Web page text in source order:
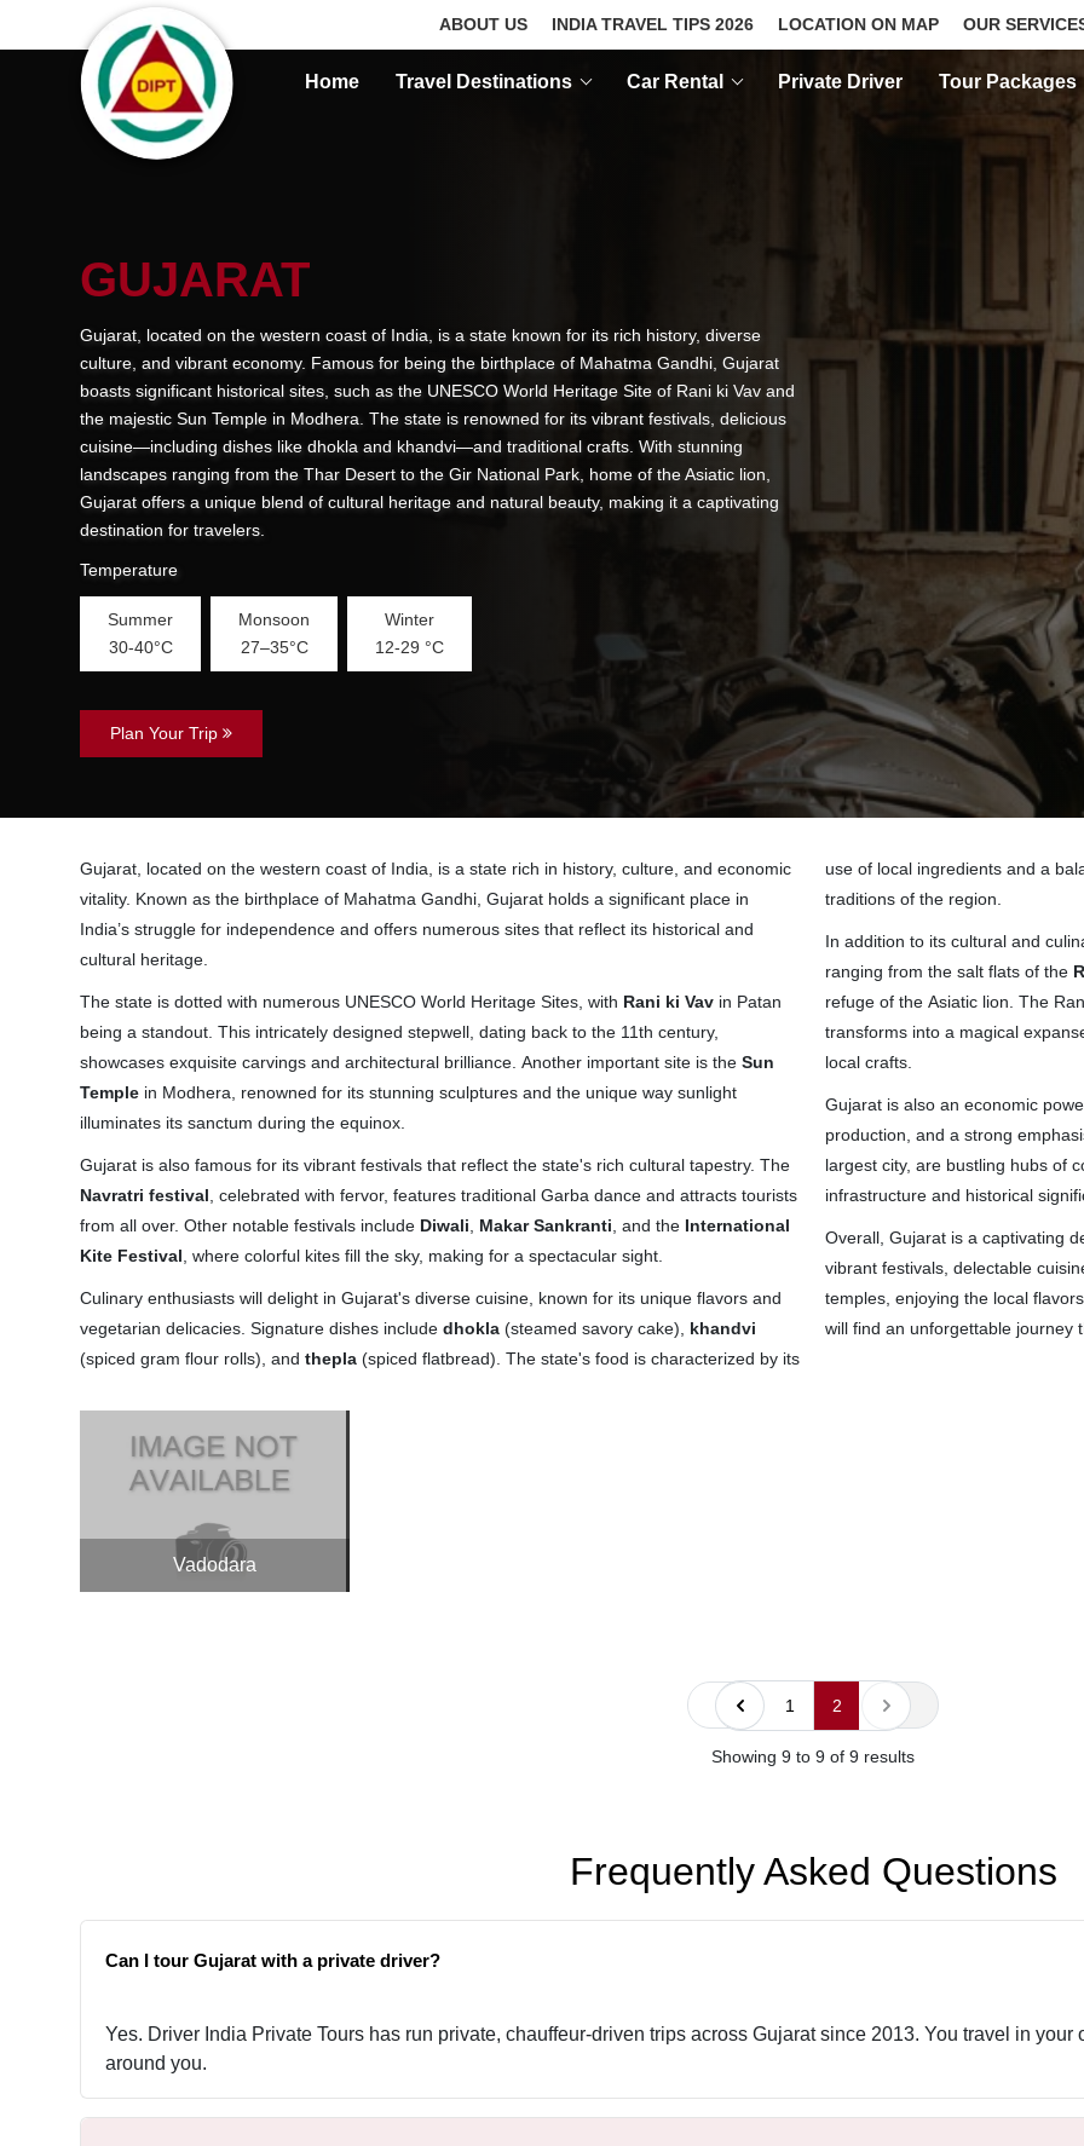
ABOUT US INDIA TRAVEL TIPS 2026 LOCATION ON MAP OUR
Home Travel Destinations Car Rental Private Driver Tour Packages
GUJARAT
Gujarat, located on the western coast of India, is a state known for its rich history, diverse
culture, and vibrant economy. Famous for being the birthplace of Mahatma Gandhi, Gujarat
boasts significant historical sites, such as the UNESCO World Heritage Site of Rani ki Vav and
the majestic Sun Temple in Modhera. The state is renowned for its vibrant festivals, delicious
cuisine—including dishes like dhokla and khandvi—and traditional crafts. With stunning
landscapes ranging from the Thar Desert to the Gir National Park, home of the Asiatic lion,
Gujarat offers a unique blend of cultural heritage and natural beauty, making it a captivating
destination for travelers.
Temperature
Summer
30-40°C
Monsoon
27–35°C
Winter
12-29 °C
Plan Your Trip
Gujarat, located on the western coast of India, is a state rich in history, culture, and economic
vitality. Known as the birthplace of Mahatma Gandhi, Gujarat holds a significant place in
India’s struggle for independence and offers numerous sites that reflect its historical and
cultural heritage.
The state is dotted with numerous UNESCO World Heritage Sites, with Rani ki Vavin Patan
being a standout. This intricately designed stepwell, dating back to the 11th century,
showcases exquisite carvings and architectural brilliance. Another important site is the Sun
Templein Modhera, renowned for its stunning sculptures and the unique way sunlight
illuminates its sanctum during the equinox.
Gujarat is also famous for its vibrant festivals that reflect the state's rich cultural tapestry. The
Navratri festival , celebrated with fervor, features traditional Garba dance and attracts tourists
from all over. Other notable festivals include Diwali Makar Sankranti , and the International
Kite Festival , where colorful kites fill the sky, making for a spectacular sight.
Culinary enthusiasts will delight in Gujarat's diverse cuisine, known for its unique flavors and
vegetarian delicacies. Signature dishes include dhokla(steamed savory cake), khandvi
(spiced gram flour rolls), and thepla(spiced flatbread). The state's food is characterized by its
use of local ingredients and a
traditions of the region.
In addition to its cultural and
ranging from the salt flats of the
refuge of the Asiatic lion. The
transforms into a magical
local crafts.
Gujarat is also an economic
production, and a strong
largest city, are bustling hubs of
infrastructure and historical
Overall, Gujarat is a captivating
vibrant festivals, delectable
temples, enjoying the local
will find an unforgettable journey
Vadodara
« Previous Next »
Showing 9 to 9 of 9 results
1 2
Frequently Asked Questions
Can I tour Gujarat with a private driver?
Yes. Driver India Private Tours has run private, chauffeur-driven trips across Gujarat since 2013. You travel in
around you.